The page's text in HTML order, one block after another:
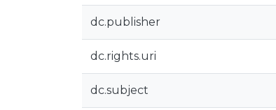
dc.publisher
dc.rights.uri
dc.subject